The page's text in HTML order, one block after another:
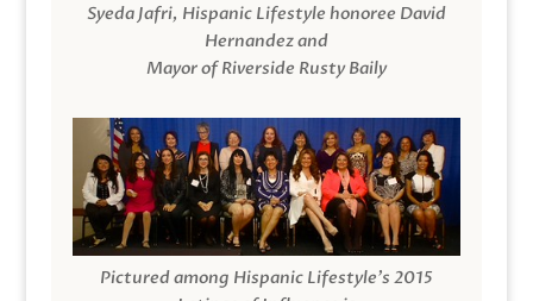
Syeda Jafri, Hispanic Lifestyle honoree David
Hernandez and
Mayor of Riverside Rusty Baily
Pictured among Hispanic Lifestyle’s 2015